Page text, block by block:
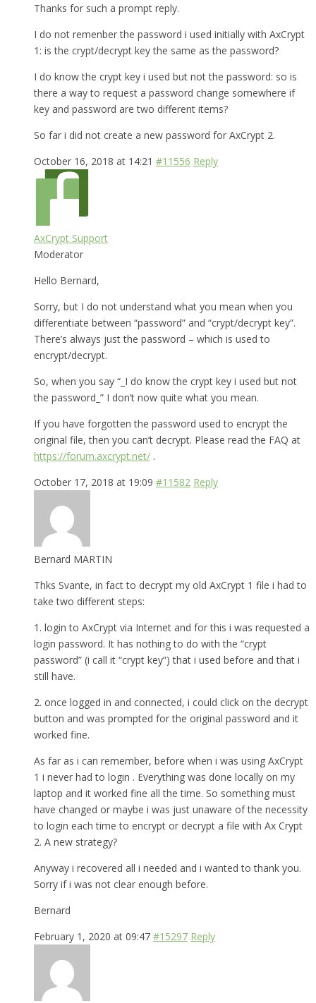
Thanks for such a prompt reply.
I do not remenber the password i used initially with AxCrypt
1: is the crypt/decrypt key the same as the password?
I do know the crypt key i used but not the password: so is
there a way to request a password change somewhere if
key and password are two different items?
So far i did not create a new password for AxCrypt 2.
October 16, 2018 at 14:21 #11556 Reply
AxCrypt Support
Moderator
Hello Bernard,
Sorry, but I do not understand what you mean when you
differentiate between “password” and “crypt/decrypt key”.
There’s always just the password – which is used to
encrypt/decrypt.
So, when you say “_I do know the crypt key i used but not
the password_” I don’t now quite what you mean.
If you have forgotten the password used to encrypt the
original file, then you can’t decrypt. Please read the FAQ at
https://forum.axcrypt.net/ .
October 17, 2018 at 19:09 #11582 Reply
Bernard MARTIN
Thks Svante, in fact to decrypt my old AxCrypt 1 file i had to
take two different steps:
1. login to AxCrypt via Internet and for this i was requested a
login password. It has nothing to do with the “crypt
password” (i call it “crypt key”) that i used before and that i
still have.
2. once logged in and connected, i could click on the decrypt
button and was prompted for the original password and it
worked fine.
As far as i can remember, before when i was using AxCrypt
1 i never had to login . Everything was done locally on my
laptop and it worked fine all the time. So something must
have changed or maybe i was just unaware of the necessity
to login each time to encrypt or decrypt a file with Ax Crypt
2. A new strategy?
Anyway i recovered all i needed and i wanted to thank you.
Sorry if i was not clear enough before.
Bernard
February 1, 2020 at 09:47 #15297 Reply